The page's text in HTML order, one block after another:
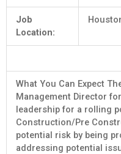
Job
Location:
What You Can Expect
Management Director
leadership for a rolling
Construction/Pre
potential risk by being
addressing potential